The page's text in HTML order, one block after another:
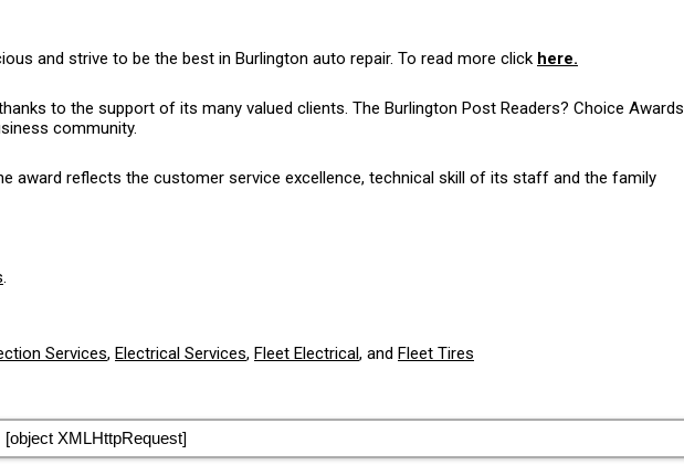
and strive to be the best in Burlington auto repair. To read more click here.
to the support of its many valued clients. The Burlington Post Readers? Choice Awards
community.
award reflects the customer service excellence, technical skill of its staff and the family
.
Services, Electrical Services, Fleet Electrical, and Fleet Tires
[object XMLHttpRequest]